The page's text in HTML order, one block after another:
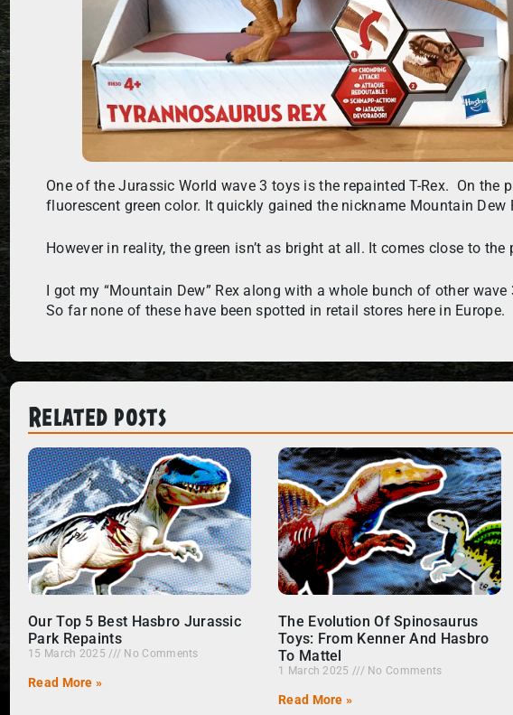
One of the Jurassic World wave 3 toys is the repainted T-Rex. On
fluorescent green color. It quickly gained the nickname Mountain Dew
However in reality, the green isn’t as bright at all. It comes close to
I got my “Mountain Dew” Rex along with a whole bunch of other
So far none of these have been spotted in retail stores here in Europe.
Related posts
Our Top 5 Best Hasbro Jurassic
Park Repaints
15 March 2025 No Comments
Read More »
The Evolution Of Spinosaurus
Toys: From Kenner And Hasbro
To Mattel
1 March 2025 No Comments
Read More »